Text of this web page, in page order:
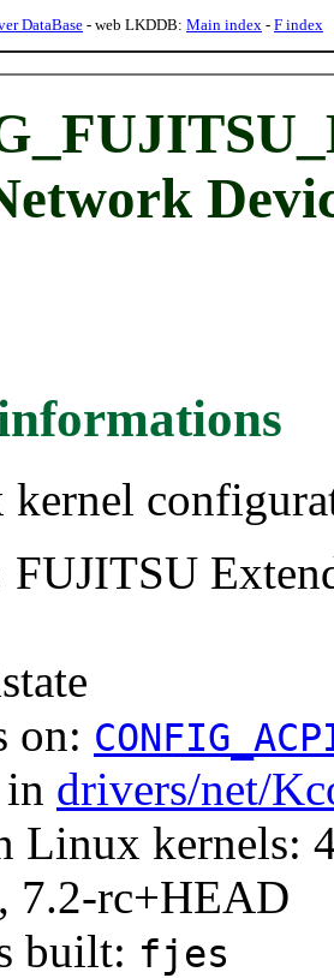
DataBase- web LKDDB: Main index - F index
kernel
FUJITSU
on:
drivers/net/
Linux kernels:
7.2-rc+HEAD
built: fjes